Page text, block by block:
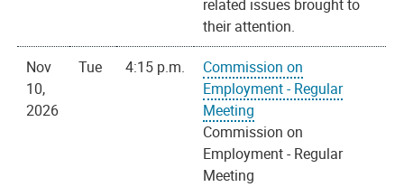
related issues brought to
their attention.
Nov
10,
2026
Tue 4:15 p.m.
Commission on
Employment - Regular
Meeting
Commission on
Employment - Regular
Meeting